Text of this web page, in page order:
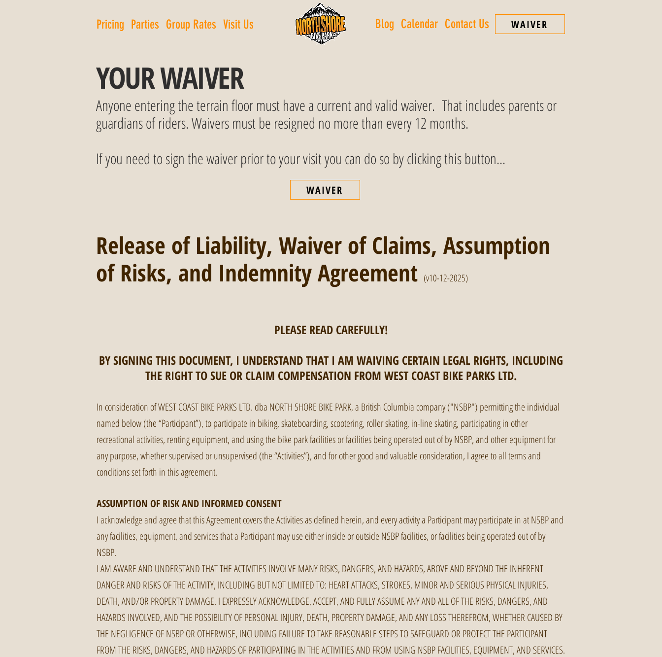
Pricing Parties Group Rates Visit Us Blog Calendar Contact Us WAIVER
YOUR WAIVER
Anyone entering the terrain floor must have a current and valid waiver. That includes parents or
guardians of riders. Waivers must be resigned no more than every 12 months.
If you need to sign the waiver prior to your visit you can do so by clicking this button...
WAIVER
Release of Liability, Waiver of Claims, Assumption
of Risks, and Indemnity Agreement (v10-12-2025)
PLEASE READ CAREFULLY!
BY SIGNING THIS DOCUMENT, I UNDERSTAND THAT I AM WAIVING CERTAIN LEGAL RIGHTS, INCLUDING
THE RIGHT TO SUE OR CLAIM COMPENSATION FROM WEST COAST BIKE PARKS LTD.
In consideration of WEST COAST BIKE PARKS LTD. dba NORTH SHORE BIKE PARK, a British Columbia company ("NSBP") permitting the individual
named below (the “Participant”), to participate in biking, skateboarding, scootering, roller skating, in-line skating, participating in other
recreational activities, renting equipment, and using the bike park facilities or facilities being operated out of by NSBP, and other equipment for
any purpose, whether supervised or unsupervised (the “Activities”), and for other good and valuable consideration, I agree to all terms and
conditions set forth in this agreement.
ASSUMPTION OF RISK AND INFORMED CONSENT
I acknowledge and agree that this Agreement covers the Activities as defined herein, and every activity a Participant may participate in at NSBP and
any facilities, equipment, and services that a Participant may use either inside or outside NSBP facilities, or facilities being operated out of by
NSBP.
I AM AWARE AND UNDERSTAND THAT THE ACTIVITIES INVOLVE MANY RISKS, DANGERS, AND HAZARDS, ABOVE AND BEYOND THE INHERENT
DANGER AND RISKS OF THE ACTIVITY, INCLUDING BUT NOT LIMITED TO: HEART ATTACKS, STROKES, MINOR AND SERIOUS PHYSICAL INJURIES,
DEATH, AND/OR PROPERTY DAMAGE. I EXPRESSLY ACKNOWLEDGE, ACCEPT, AND FULLY ASSUME ANY AND ALL OF THE RISKS, DANGERS, AND
HAZARDS INVOLVED, AND THE POSSIBILITY OF PERSONAL INJURY, DEATH, PROPERTY DAMAGE, AND ANY LOSS THEREFROM, WHETHER CAUSED BY
THE NEGLIGENCE OF NSBP OR OTHERWISE, INCLUDING FAILURE TO TAKE REASONABLE STEPS TO SAFEGUARD OR PROTECT THE PARTICIPANT
FROM THE RISKS, DANGERS, AND HAZARDS OF PARTICIPATING IN THE ACTIVITIES AND FROM USING NSBP FACILITIES, EQUIPMENT, AND SERVICES.